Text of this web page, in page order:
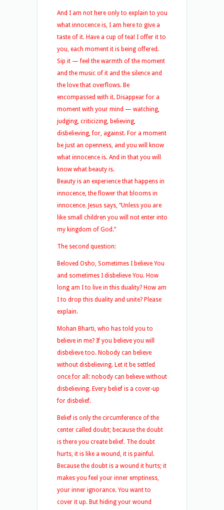
And I am not here only to explain to you
what innocence is, I am here to give a
taste of it. Have a cup of tea! I offer it to
you, each moment it is being offered.
Sip it — feel the warmth of the moment
and the music of it and the silence and
the love that overflows. Be
encompassed with it. Disappear for a
moment with your mind — watching,
judging, criticizing, believing,
disbelieving, for, against. For a moment
be just an openness, and you will know
what innocence is. And in that you will
know what beauty is.
Beauty is an experience that happens in
innocence, the flower that blooms in
innocence. Jesus says, “Unless you are
like small children you will not enter into
my kingdom of God.”
The second question:
Beloved Osho, Sometimes I believe You
and sometimes I disbelieve You. How
long am I to live in this duality? How am
I to drop this duality and unite? Please
explain.
Mohan Bharti, who has told you to
believe in me? If you believe you will
disbelieve too. Nobody can believe
without disbelieving. Let it be settled
once for all: nobody can believe without
disbelieving. Every belief is a cover-up
for disbelief.
Belief is only the circumference of the
center called doubt; because the doubt
is there you create belief. The doubt
hurts, it is like a wound, it is painful.
Because the doubt is a wound it hurts; it
makes you feel your inner emptiness,
your inner ignorance. You want to
cover it up. But hiding your wound